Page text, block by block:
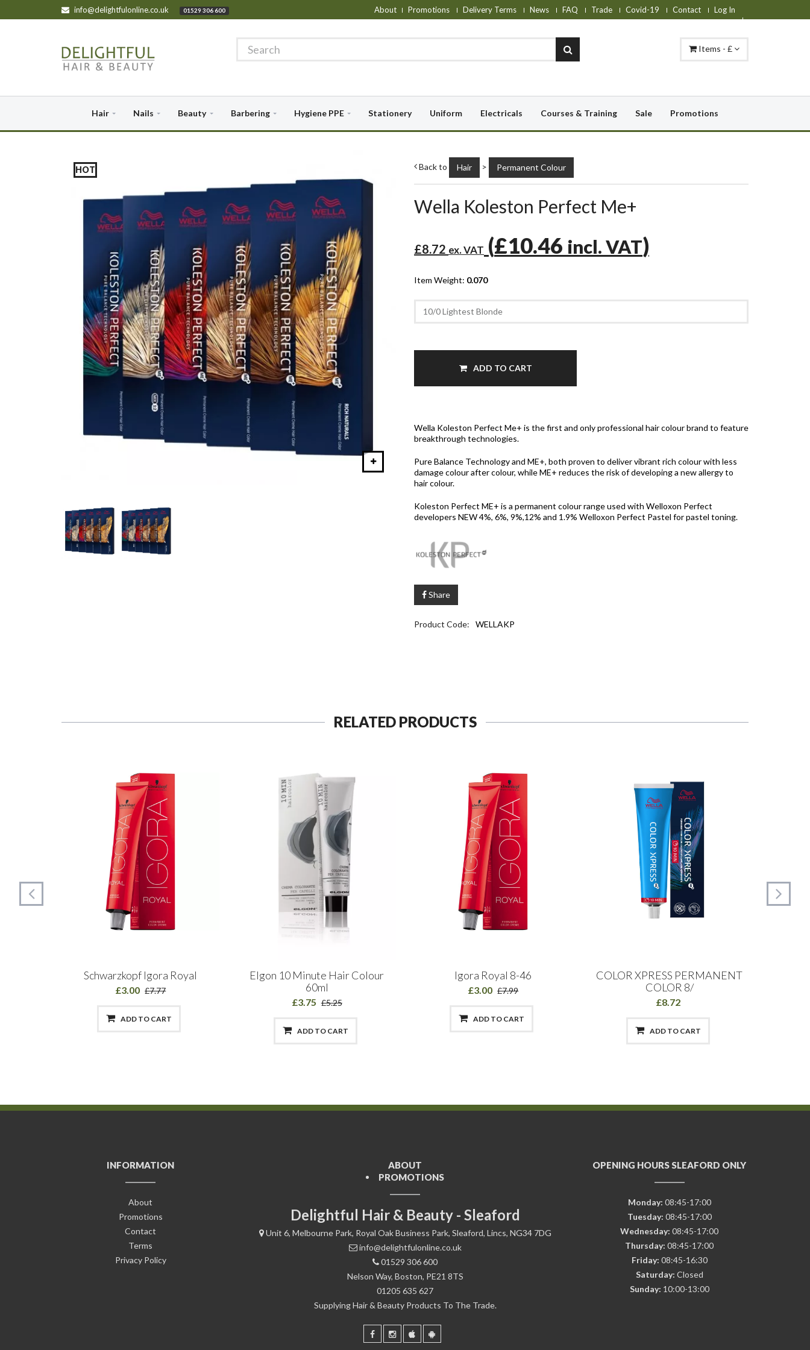
info@delightfulonline.co.uk 01529 306 600 About Promotions Delivery Terms News FAQ Trade Covid-19 Contact Log In
Items - £
Hair Nails Beauty Barbering Hygiene PPE Stationery Uniform Electricals Courses & Training Sale Promotions
HOT Back to Hair > Permanent Colour
Wella Koleston Perfect Me+
£8.72 ex. VAT (£10.46 incl. VAT)
Item Weight: 0.070
ADD TO CART
Wella Koleston Perfect Me+ is the first and only professional hair colour brand to feature
breakthrough technologies.
Pure Balance Technology and ME+, both proven to deliver vibrant rich colour with less
damage colour after colour, while ME+ reduces the risk of developing a new allergy to
hair colour.
Koleston Perfect ME+ is a permanent colour range used with Welloxon Perfect
developers NEW 4%, 6%, 9%,12% and 1.9% Welloxon Perfect Pastel for pastel toning.
Share
Product Code: WELLAKP
RELATED PRODUCTS
Schwarzkopf Igora Royal
£3.00 £7.77
ADD TO CART
Elgon 10 Minute Hair Colour
60ml
£3.75 £5.25
ADD TO CART
Igora Royal 8-46
£3.00 £7.99
ADD TO CART
COLOR XPRESS PERMANENT
COLOR 8/
£8.72
ADD TO CART
INFORMATION
About
Promotions
Contact
Terms
Privacy Policy
ABOUT
PROMOTIONS
Delightful Hair & Beauty - Sleaford
Unit 6, Melbourne Park, Royal Oak Business Park, Sleaford, Lincs, NG34 7DG
info@delightfulonline.co.uk
01529 306 600
Nelson Way, Boston, PE21 8TS
01205 635 627
Supplying Hair & Beauty Products To The Trade.
OPENING HOURS SLEAFORD ONLY
Monday: 08:45-17:00
Tuesday: 08:45-17:00
Wednesday: 08:45-17:00
Thursday: 08:45-17:00
Friday: 08:45-16:30
Saturday: Closed
Sunday: 10:00-13:00